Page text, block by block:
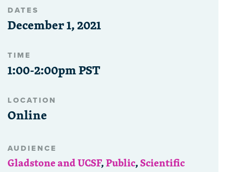
DATES
December 1, 2021
TIME
1:00-2:00pm PST
LOCATION
Online
AUDIENCE
Gladstone and UCSF,Public,Scientific